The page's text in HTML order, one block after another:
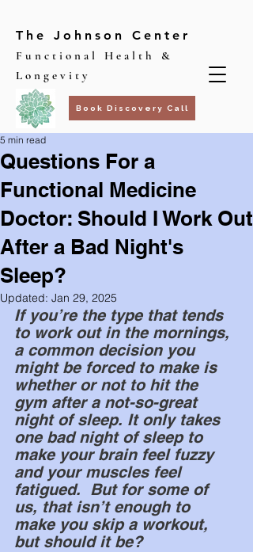
The Johnson Center
Functional Health &
Longevity
Book Discovery Call
Questions For a
Functional Medicine
Doctor: Should I Work Out
After a Bad Night's
Sleep?
5 min read
Updated: Jan 29, 2025
If you’re the type that tends
to work out in the mornings,
a common decision you
might be forced to make is
whether or not to hit the
gym after a not-so-great
night of sleep. It only takes
one bad night of sleep to
make your brain feel fuzzy
and your muscles feel
fatigued.  But for some of
us, that isn’t enough to
make you skip a workout,
but should it be?